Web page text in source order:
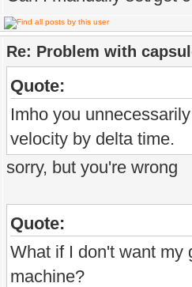
Re: Problem with
Quote:
Imho you
velocity by delta time.
sorry, but you're wrong
Quote:
What if I don't want my
machine?